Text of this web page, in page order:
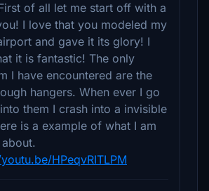
of all let me start off with a
I love that you modeled my
and gave it its glory! I
it is fantastic! The only
I have encountered are the
hangers. When ever I go
them I crash into a invisible
is a example of what I am
HPeqvRITLPM